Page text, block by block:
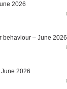
2026
behaviour – June 2026
2026